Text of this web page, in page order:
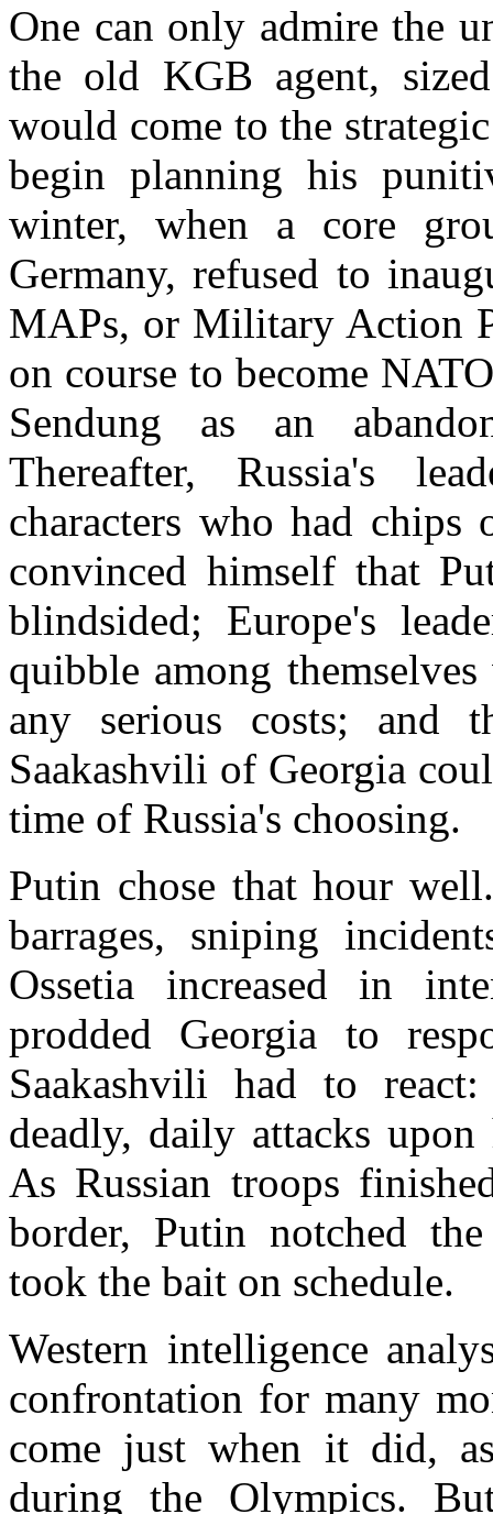
One can only admire the
the old KGB agent,
would come to the
begin planning his
winter, when a core
Germany, refused to
MAPs, or Military Action
on course to become
Sendung as an
Thereafter, Russia's
characters who had chips
convinced himself that
blindsided; Europe's
quibble among
any serious costs; and
Saakashvili of Georgia
time of Russia's choosing.
Putin chose that hour
barrages, sniping
Ossetia increased in
prodded Georgia to
Saakashvili had to
deadly, daily attacks
As Russian troops
border, Putin notched
took the bait on schedule.
Western intelligence
confrontation for many
come just when it did,
during the Olympics.